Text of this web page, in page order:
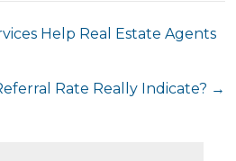
Help Real Estate Agents
Rate Really Indicate? →